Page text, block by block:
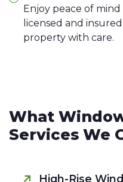
Enjoy peace of
licensed and
property with care.
What
Services We
High-Rise